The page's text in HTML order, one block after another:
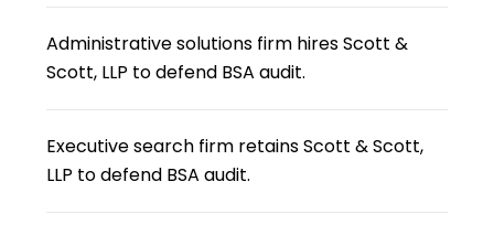
Administrative solutions firm hires Scott &
Scott, LLP to defend BSA audit.
Executive search firm retains Scott & Scott,
LLP to defend BSA audit.